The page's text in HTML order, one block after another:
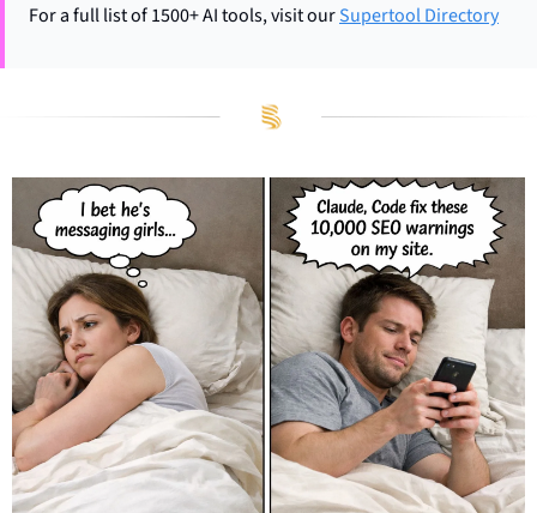
For a full list of 1500+ AI tools, visit our Supertool Directory